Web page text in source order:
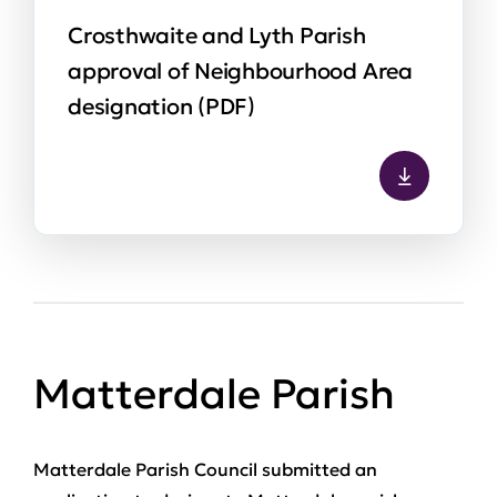
Crosthwaite and Lyth Parish
approval of Neighbourhood Area
designation (PDF)
Matterdale Parish
Matterdale Parish Council submitted an